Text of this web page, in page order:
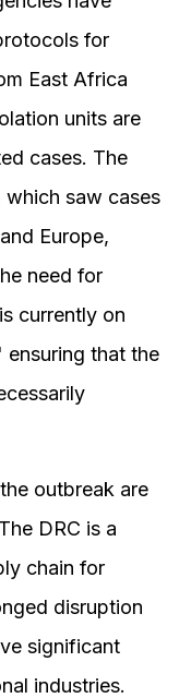
for
East Africa
units are
cases. The
saw cases
Europe,
need for
currently on
that the
outbreak are
DRC is a
chain for
disruption
significant
industries.